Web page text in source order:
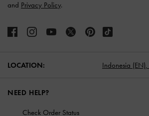
and Privacy Policy.
LOCATION: Indonesia (EN),
NEED HELP?
Check Order Status